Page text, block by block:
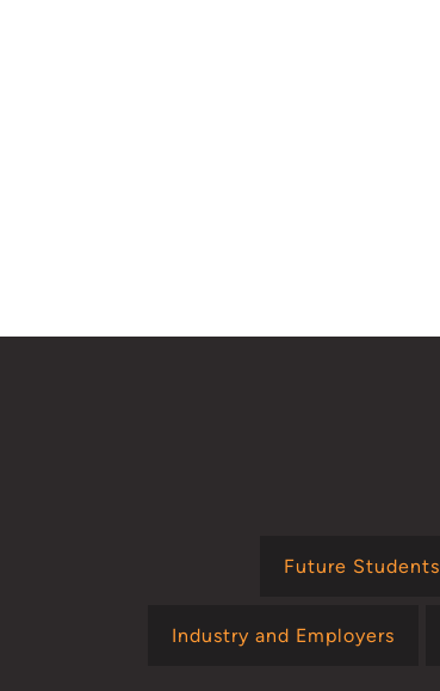
Future Students
Industry and Employers